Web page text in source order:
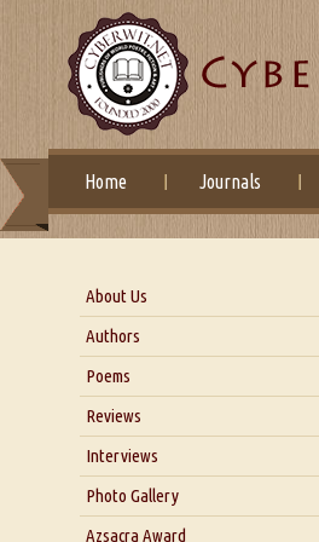
Home Journals
About Us
About Us
Blog
Our Story
Authors
Poems
Reviews
Interviews
Interview with Dr. Santosh
Interview with Azsacra
Photo Gallery
Azsacra Award